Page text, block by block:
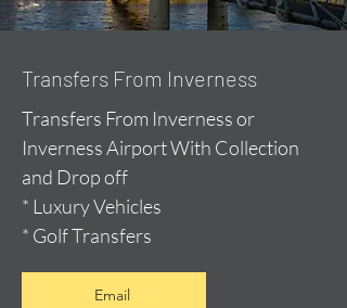
Transfers From Inverness
Transfers From Inverness or
Inverness Airport With Collection
and Drop off
* Luxury Vehicles
* Golf Transfers
Email